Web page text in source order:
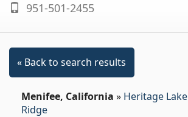
951-501-2455
« Back to search results
Menifee, California » Heritage Lake
Ridge